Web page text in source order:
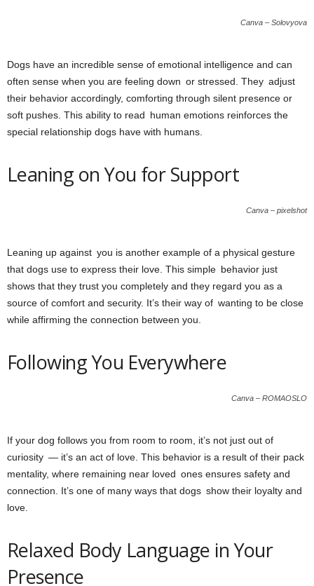
Canva – Solovyova
Dogs have an incredible sense of emotional intelligence and can
often sense when you are feeling down or stressed. They adjust
their behavior accordingly, comforting through silent presence or
soft pushes. This ability to read human emotions reinforces the
special relationship dogs have with humans.
Leaning on You for Support
Canva – pixelshot
Leaning up against you is another example of a physical gesture
that dogs use to express their love. This simple behavior just
shows that they trust you completely and they regard you as a
source of comfort and security. It’s their way of wanting to be close
while affirming the connection between you.
Following You Everywhere
Canva – ROMAOSLO
If your dog follows you from room to room, it’s not just out of
curiosity — it’s an act of love. This behavior is a result of their pack
mentality, where remaining near loved ones ensures safety and
connection. It’s one of many ways that dogs show their loyalty and
love.
Relaxed Body Language in Your
Presence